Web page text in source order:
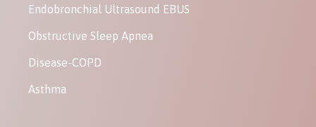
Endobronchial Ultrasound EBUS
Obstructive Sleep Apnea
Disease-COPD
Asthma